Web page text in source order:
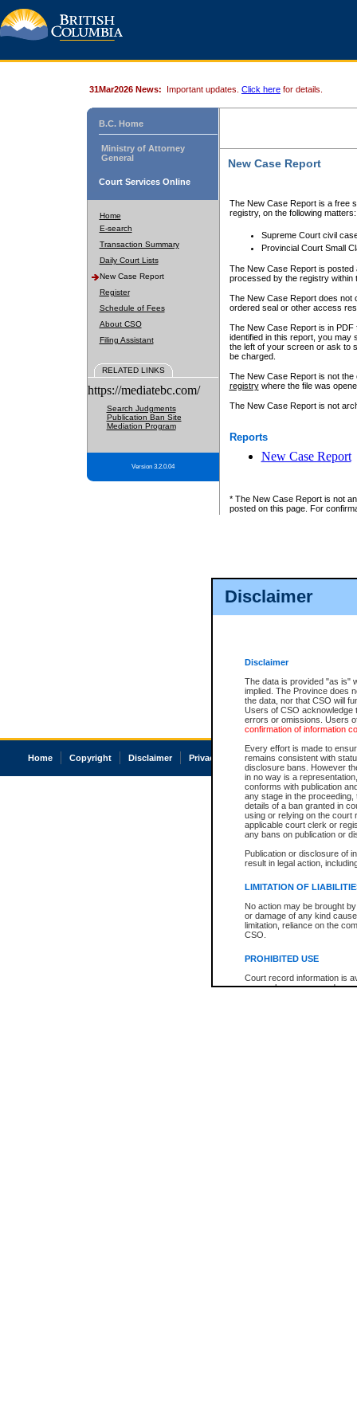
Disclaimer
Disclaimer
The data is provided "as is"
implied. The Province does
the data, nor that CSO will
Users of CSO acknowledge
errors or omissions. Users
confirmation of information
Every effort is made to
remains consistent with
disclosure bans. However
in no way is a
conforms with publication
any stage in the
details of a ban granted in
using or relying on the court
applicable court clerk or
any bans on publication or
Publication or disclosure of
result in legal action,
LIMITATION OF
No action may be brought
or damage of any kind
limitation, reliance on the
CSO.
PROHIBITED USE
Court record information is
research purposes and may
31Mar2026 News: Important updates. Click here for details.
B.C. Home
Ministry of Attorney
General
Court Services Online
Home
E-search
Transaction Summary
Daily Court Lists
New Case Report
Register
Schedule of Fees
About CSO
Filing Assistant
RELATED LINKS
https://mediatebc.com/
Search Judgments
Publication Ban Site
Mediation Program
Version 3.2.0.04
New Case Report
The New Case Report is a free
registry, on the following matters:
Supreme Court civil
Provincial Court Small
The New Case Report is posted
processed by the registry within
The New Case Report does not
ordered seal or other access
The New Case Report is in
identified in this report, you may
the left of your screen or ask to
be charged.
The New Case Report is not
registrywhere the file was
The New Case Report is not
Reports
New Case Report
* The New Case Report is not
posted on this page. For
Home Copyright Disclaimer Privacy Accessibility